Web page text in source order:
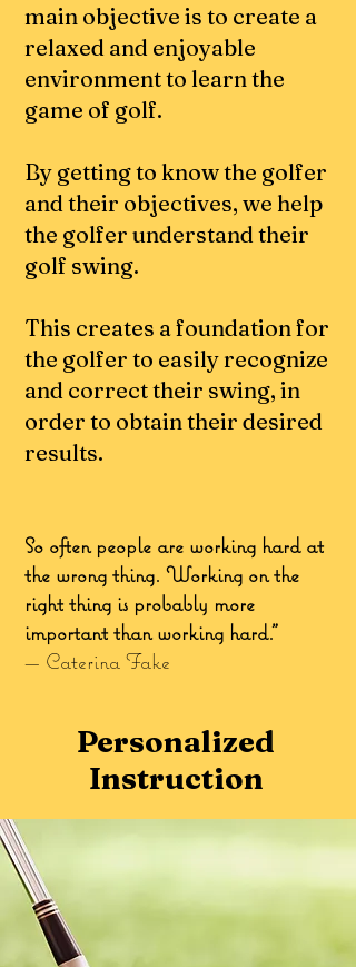
main objective is to create a
relaxed and enjoyable
environment to learn the
game of golf.
By getting to know the golfer
and their objectives, we help
the golfer understand their
golf swing.
This creates a foundation for
the golfer to easily recognize
and correct their swing, in
order to obtain their desired
results.
So often people are working hard at
the wrong thing. Working on the
right thing is probably more
important than working hard.”
— Caterina Fake
Personalized
Instruction